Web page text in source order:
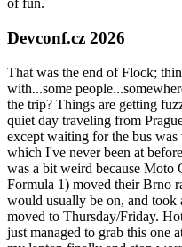
of fun.
Devconf.cz 2026
That was the end of Flock;
with...some
the trip? Things are getting
quiet day traveling from
except waiting for the bus
which I've never been at
was a bit weird because Moto
Formula 1) moved their Brno
would usually be on, and took
moved to Thursday/Friday.
just managed to grab this one